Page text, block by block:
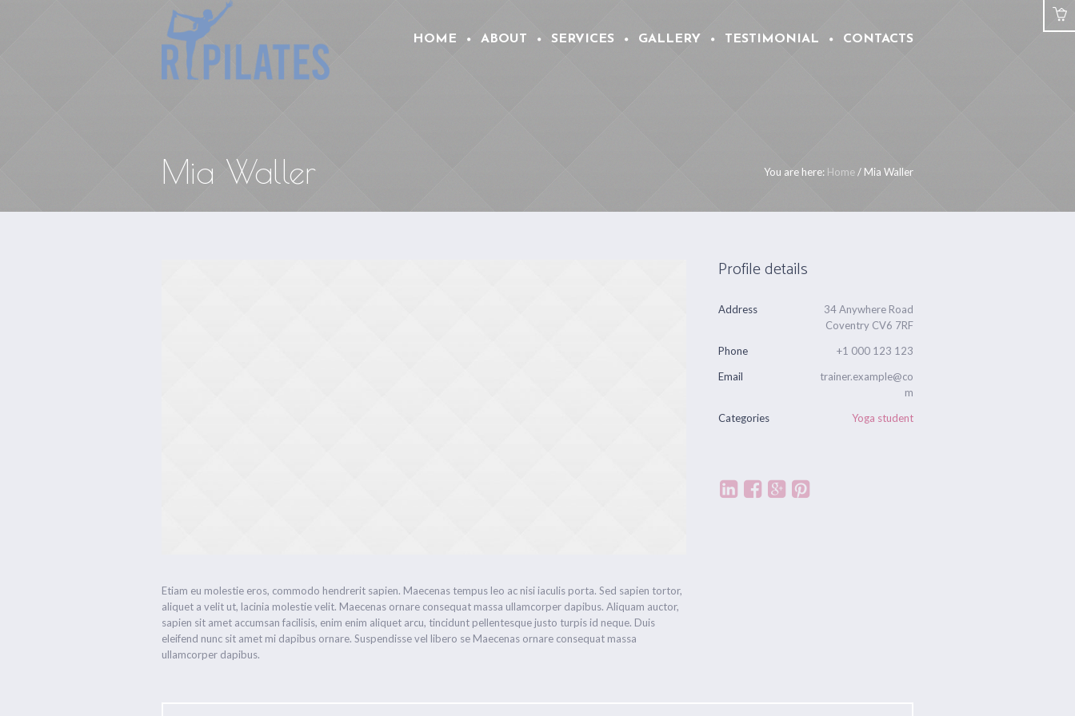
HOME ABOUT SERVICES GALLERY TESTIMONIAL CONTACTS
Mia Waller You are here: Home/ Mia Waller
Etiam eu molestie eros, commodo hendrerit sapien. Maecenas tempus leo ac nisi iaculis porta. Sed sapien tortor,
aliquet a velit ut, lacinia molestie velit. Maecenas ornare consequat massa ullamcorper dapibus. Aliquam auctor,
sapien sit amet accumsan facilisis, enim enim aliquet arcu, tincidunt pellentesque justo turpis id neque. Duis
eleifend nunc sit amet mi dapibus ornare. Suspendisse vel libero se Maecenas ornare consequat massa
ullamcorper dapibus.
Profile details
Address
34 Anywhere Road
Coventry CV6 7RF
Phone
+1 000 123 123
Email
trainer.example@co
m
Categories
Yoga student